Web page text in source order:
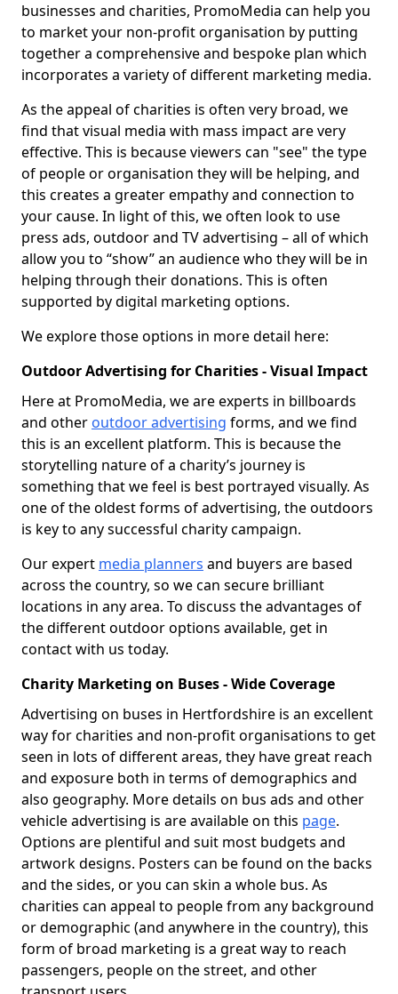
businesses and charities, PromoMedia can help you
to market your non-profit organisation by putting
together a comprehensive and bespoke plan which
incorporates a variety of different marketing media.
As the appeal of charities is often very broad, we
find that visual media with mass impact are very
effective. This is because viewers can "see" the type
of people or organisation they will be helping, and
this creates a greater empathy and connection to
your cause. In light of this, we often look to use
press ads, outdoor and TV advertising – all of which
allow you to “show” an audience who they will be in
helping through their donations. This is often
supported by digital marketing options.
We explore those options in more detail here:
Outdoor Advertising for Charities - Visual Impact
Here at PromoMedia, we are experts in billboards
and other outdoor advertising forms, and we find
this is an excellent platform. This is because the
storytelling nature of a charity’s journey is
something that we feel is best portrayed visually. As
one of the oldest forms of advertising, the outdoors
is key to any successful charity campaign.
Our expert media planners and buyers are based
across the country, so we can secure brilliant
locations in any area. To discuss the advantages of
the different outdoor options available, get in
contact with us today.
Charity Marketing on Buses - Wide Coverage
Advertising on buses in Hertfordshire is an excellent
way for charities and non-profit organisations to get
seen in lots of different areas, they have great reach
and exposure both in terms of demographics and
also geography. More details on bus ads and other
vehicle advertising is are available on this page.
Options are plentiful and suit most budgets and
artwork designs. Posters can be found on the backs
and the sides, or you can skin a whole bus. As
charities can appeal to people from any background
or demographic (and anywhere in the country), this
form of broad marketing is a great way to reach
passengers, people on the street, and other